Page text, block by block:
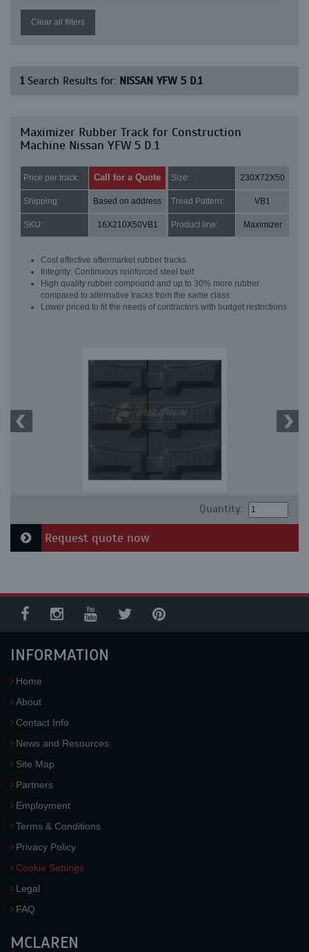
Clear all filters
1Search Results for: NISSAN YFW 5 D.1
Maximizer Rubber Track for Construction
Machine Nissan YFW 5 D.1
Price per track: Call for a Quote Size: 230X72X50
Shipping: Based on address Tread Pattern: VB1
SKU: 16X210X50VB1 Product line: Maximizer
Cost effective aftermarket rubber tracks
Integrity: Continuous reinforced steel belt
High quality rubber compound and up to 30% more rubber
compared to alternative tracks from the same class
Lower priced to fit the needs of contractors with budget restrictions
Quantity:
Request quote now
INFORMATION
Home
About
Contact Info
News and Resources
Site Map
Partners
Employment
Terms & Conditions
Privacy Policy
Cookie Settings
Legal
FAQ
MCLAREN